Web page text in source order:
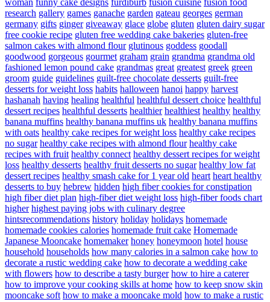
research gallery games ganache garden gateau georges german
germany gifts ginger giveaway glace globe gluten gluten dairy sugar
free cookie recipe gluten free wedding cake bakeries gluten-free
salmon cakes with almond flour glutinous goddess goodall
goodwood gorgeous gourmet graham grain grandma grandma old
fashioned lemon pound cake grandmas great greatest greek green
groom guide guidelines guilt-free chocolate desserts guilt-free
desserts for weight loss habits halloween hanoi happy harvest
hashanah having healing healthful healthful dessert choice healthful
dessert recipes healthful desserts healthier healthiest healthy healthy
banana muffins healthy banana muffins uk healthy banana muffins
with oats healthy cake recipes for weight loss healthy cake recipes
no sugar healthy cake recipes with almond flour healthy cake
recipes with fruit healthy connect healthy dessert recipes for weight
loss healthy desserts healthy fruit desserts no sugar healthy low fat
dessert recipes healthy smash cake for 1 year old heart heart healthy
desserts to buy hebrew hidden high fiber cookies for constipation
high fiber diet plan high-fiber diet weight loss high-fiber foods chart
higher highest paying jobs with culinary degree
hintsrecommendations history holiday holidays homemade
homemade cookies calories homemade fruit cake Homemade
Japanese Mooncake homemaker honey honeymoon hotel house
household households how many calories in a salmon cake how to
decorate a rustic wedding cake how to decorate a wedding cake
with flowers how to describe a tasty burger how to hire a caterer
how to improve your cooking skills at home how to keep snow skin
mooncake soft how to make a mooncake mold how to make a rustic